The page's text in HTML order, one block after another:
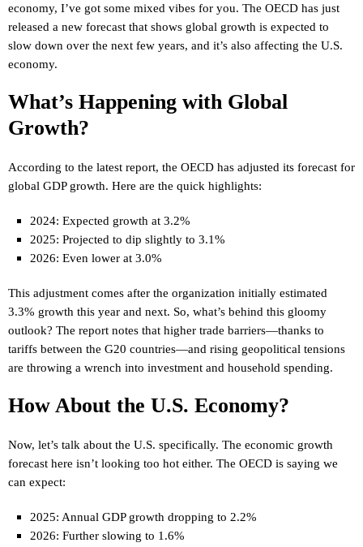
economy, I’ve got some mixed vibes for you. The OECD has just
released a new forecast that shows global growth is expected to
slow down over the next few years, and it’s also affecting the U.S.
economy.
What’s Happening with Global
Growth?
According to the latest report, the OECD has adjusted its forecast for
global GDP growth. Here are the quick highlights:
2024: Expected growth at 3.2%
2025: Projected to dip slightly to 3.1%
2026: Even lower at 3.0%
This adjustment comes after the organization initially estimated
3.3% growth this year and next. So, what’s behind this gloomy
outlook? The report notes that higher trade barriers—thanks to
tariffs between the G20 countries—and rising geopolitical tensions
are throwing a wrench into investment and household spending.
How About the U.S. Economy?
Now, let’s talk about the U.S. specifically. The economic growth
forecast here isn’t looking too hot either. The OECD is saying we
can expect:
2025: Annual GDP growth dropping to 2.2%
2026: Further slowing to 1.6%